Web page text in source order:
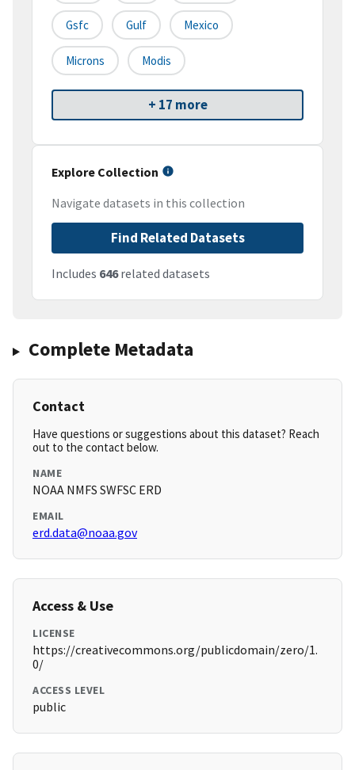
Gsfc Gulf Mexico
Microns Modis
+ 17 more
Explore Collection
Navigate datasets in this collection
Find Related Datasets
Includes 646related datasets
Complete Metadata
Contact
Have questions or suggestions about this dataset? Reach
out to the contact below.
NAME
NOAA NMFS SWFSC ERD
EMAIL
erd.data@noaa.gov
Access & Use
LICENSE
https://creativecommons.org/publicdomain/zero/1.
0/
ACCESS LEVEL
public